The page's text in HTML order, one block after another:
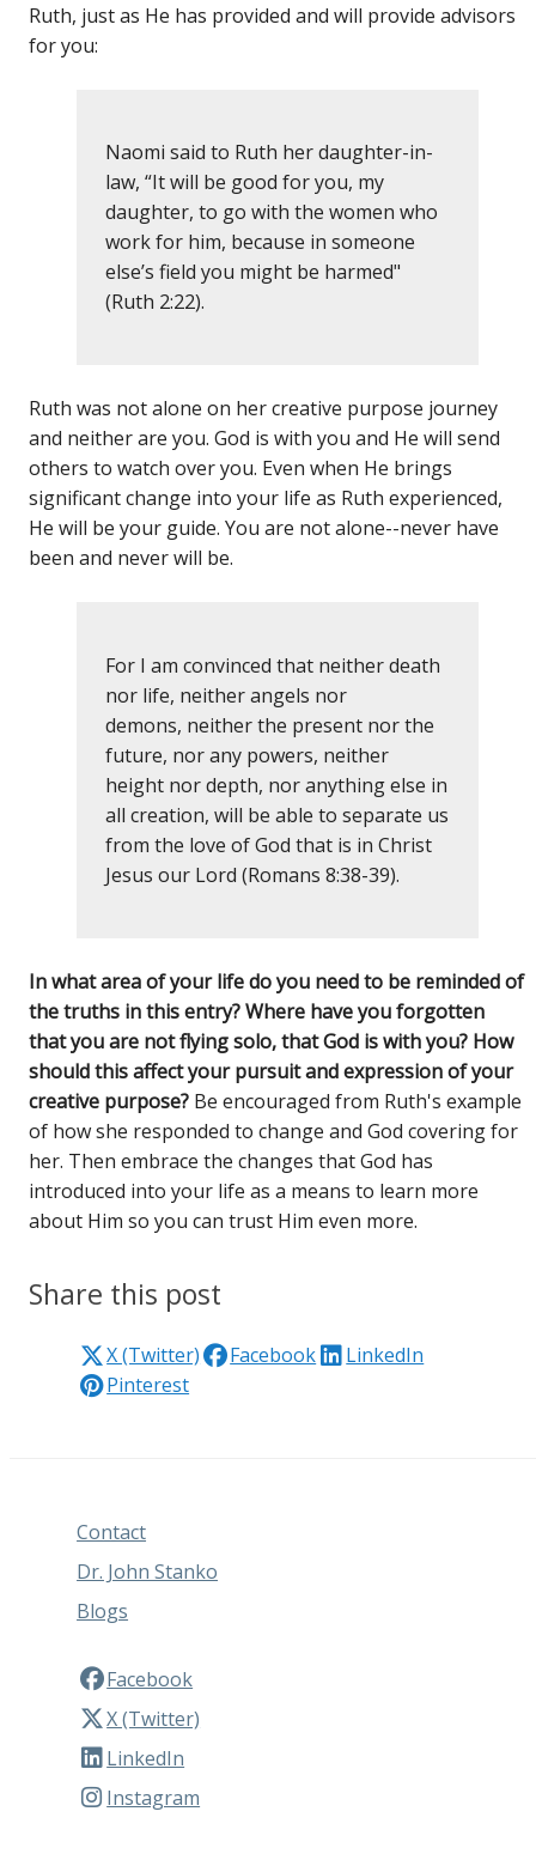
Ruth, just as He has provided and will provide advisors
for you:
Naomi said to Ruth her daughter-in-
law, “It will be good for you, my
daughter, to go with the women who
work for him, because in someone
else’s field you might be harmed"
(Ruth 2:22).
Ruth was not alone on her creative purpose journey
and neither are you. God is with you and He will send
others to watch over you. Even when He brings
significant change into your life as Ruth experienced,
He will be your guide. You are not alone--never have
been and never will be.
For I am convinced that neither death
nor life, neither angels nor
demons, neither the present nor the
future, nor any powers, neither
height nor depth, nor anything else in
all creation, will be able to separate us
from the love of God that is in Christ
Jesus our Lord (Romans 8:38-39).
In what area of your life do you need to be reminded of
the truths in this entry? Where have you forgotten
that you are not flying solo, that God is with you? How
should this affect your pursuit and expression of your
creative purpose? Be encouraged from Ruth's example
of how she responded to change and God covering for
her. Then embrace the changes that God has
introduced into your life as a means to learn more
about Him so you can trust Him even more.
Share this post
X (Twitter) Facebook
LinkedIn
Pinterest
Contact
Dr. John Stanko
Blogs
Facebook
X (Twitter)
LinkedIn
Instagram